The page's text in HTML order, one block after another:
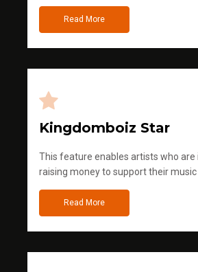
Read More
Kingdomboiz Star
This feature enables artists who are
raising money to support their music
Read More